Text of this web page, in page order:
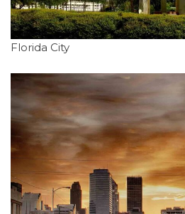
Florida City